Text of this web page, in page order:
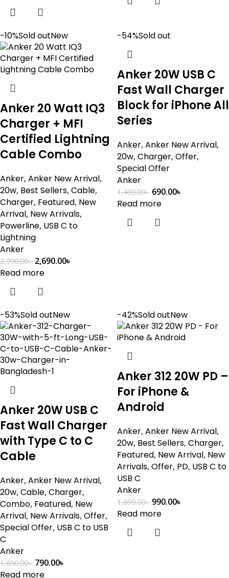
-10%Sold outNew
Anker 20 Watt IQ3
Charger + MFI
Certified Lightning
Cable Combo
Anker, Anker New Arrival,
20w, Best Sellers, Cable,
Charger, Featured, New
Arrival, New Arrivals,
Powerline, USB C to
Lightning
Anker
2,990.00৳ 2,690.00৳
Read more
-54%Sold out
Anker 20W USB C
Fast Wall Charger
Block for iPhone All
Series
Anker, Anker New Arrival,
20w, Charger, Offer,
Special Offer
Anker
1,490.00৳ 690.00৳
Read more
-53%Sold outNew
Anker 20W USB C
Fast Wall Charger
with Type C to C
Cable
Anker, Anker New Arrival,
20w, Cable, Charger,
Combo, Featured, New
Arrival, New Arrivals, Offer,
Special Offer, USB C to USB
C
Anker
1,690.00৳ 790.00৳
Read more
-42%Sold outNew
Anker 312 20W PD –
For iPhone &
Android
Anker, Anker New Arrival,
20w, Best Sellers, Charger,
Featured, New Arrival, New
Arrivals, Offer, PD, USB C to
USB C
Anker
1,699.00৳ 990.00৳
Read more